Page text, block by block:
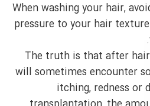
7. When washing your hair,
pressure to your hair
8. The truth is that after
will sometimes encounter
itching, redness or